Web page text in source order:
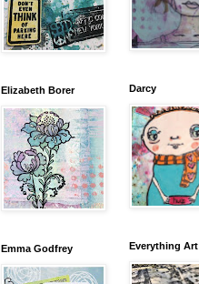
Elizabeth Borer
Emma Godfrey
Darcy
Everything Art